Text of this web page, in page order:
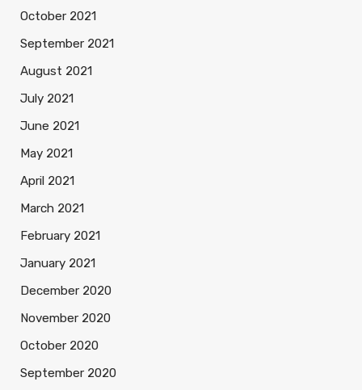
October 2021
September 2021
August 2021
July 2021
June 2021
May 2021
April 2021
March 2021
February 2021
January 2021
December 2020
November 2020
October 2020
September 2020